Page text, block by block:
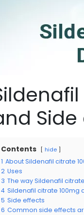
Contents hide
1 About Sildenafil citrate
2 Uses
3 The way Sildenafil
4 Sildenafil citrate 100mg
5 Side effects
6 Common side effects